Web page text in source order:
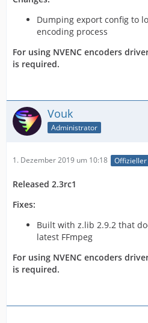
Dumping export config to
encoding process
For using NVENC encoders
is required.
Vouk
Administrator
1. Dezember 2019 um 10:18
Released 2.3rc1
Fixes:
Built with z.lib 2.9.2 that
latest FFmpeg
For using NVENC encoders
is required.